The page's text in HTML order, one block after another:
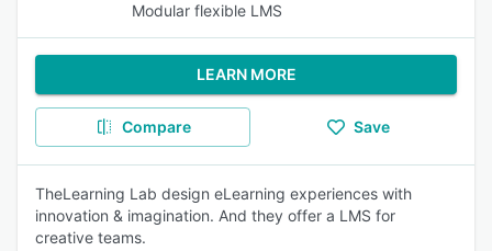
Modular flexible LMS
LEARN MORE
Compare Save
TheLearning Lab design eLearning experiences with
innovation & imagination. And they offer a LMS for
creative teams.